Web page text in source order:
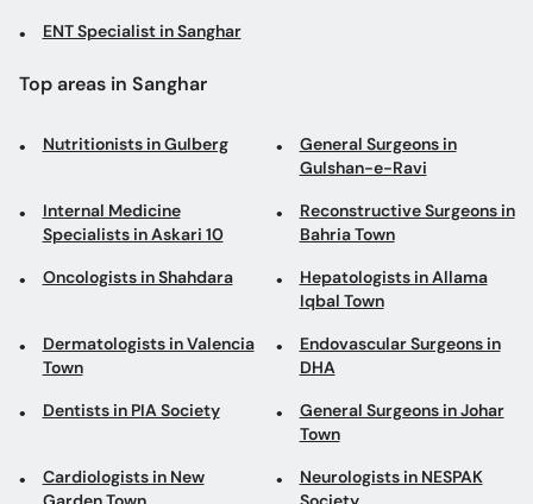
ENT Specialist in Sanghar
Top areas in Sanghar
Nutritionists in Gulberg
General Surgeons in
Gulshan-e-Ravi
Internal Medicine
Specialists in Askari 10
Reconstructive Surgeons in
Bahria Town
Oncologists in Shahdara
Hepatologists in Allama
Iqbal Town
Dermatologists in Valencia
Town
Endovascular Surgeons in
DHA
Dentists in PIA Society
General Surgeons in Johar
Town
Cardiologists in New
Neurologists in NESPAK